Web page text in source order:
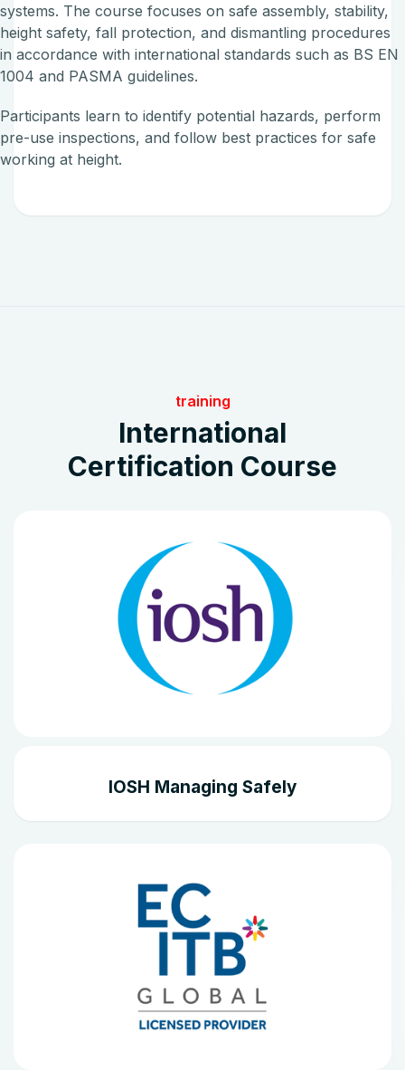
systems. The course focuses on safe assembly, stability,
height safety, fall protection, and dismantling procedures
in accordance with international standards such as BS EN
1004 and PASMA guidelines.
Participants learn to identify potential hazards, perform
pre-use inspections, and follow best practices for safe
working at height.
training
International
Certification Course
IOSH Managing Safely